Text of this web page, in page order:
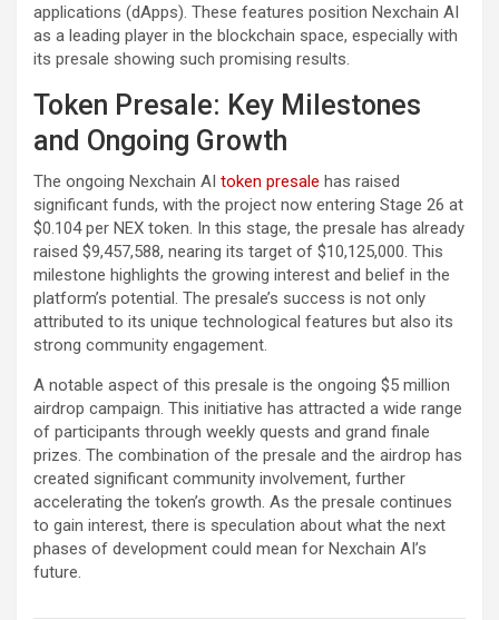
applications (dApps). These features position Nexchain AI
as a leading player in the blockchain space, especially with
its presale showing such promising results.
Token Presale: Key Milestones
and Ongoing Growth
The ongoing Nexchain AI token presale has raised
significant funds, with the project now entering Stage 26 at
$0.104 per NEX token. In this stage, the presale has already
raised $9,457,588, nearing its target of $10,125,000. This
milestone highlights the growing interest and belief in the
platform’s potential. The presale’s success is not only
attributed to its unique technological features but also its
strong community engagement.
A notable aspect of this presale is the ongoing $5 million
airdrop campaign. This initiative has attracted a wide range
of participants through weekly quests and grand finale
prizes. The combination of the presale and the airdrop has
created significant community involvement, further
accelerating the token’s growth. As the presale continues
to gain interest, there is speculation about what the next
phases of development could mean for Nexchain AI’s
future.